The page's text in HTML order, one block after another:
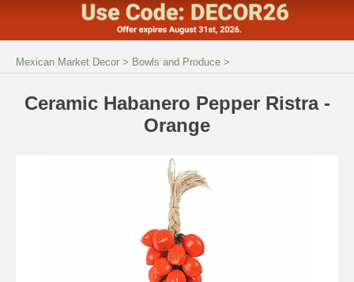
Mexican Market Decor > Bowls and Produce >
Ceramic Habanero Pepper Ristra -
Orange